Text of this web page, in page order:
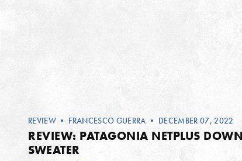
REVIEW • FRANCESCO GUERRA • DECEMBER 07, 2022
REVIEW: PATAGONIA NETPLUS DOWN
SWEATER